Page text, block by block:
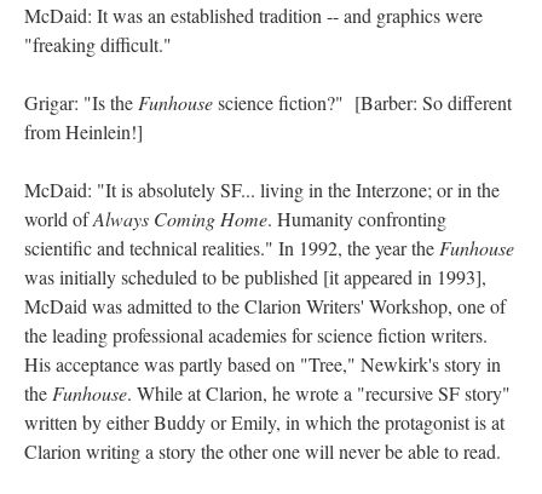
McDaid: It was an established tradition -- and graphics were
"freaking difficult."
Grigar: "Is the Funhousescience fiction?" [Barber: So different
from Heinlein!]
McDaid: "It is absolutely SF... living in the Interzone; or in the
world ofAlways Coming Home. Humanity confronting
scientific and technical realities." In 1992, the year the Funhouse
was initially scheduled to be published [it appeared in 1993],
McDaid was admitted to the Clarion Writers' Workshop, one of
the leading professional academies for science fiction writers.
His acceptance was partly based on "Tree," Newkirk's story in
the Funhouse. While at Clarion, he wrote a "recursive SF story"
written by either Buddy or Emily, in which the protagonist is at
Clarion writing a story the other one will never be able to read.